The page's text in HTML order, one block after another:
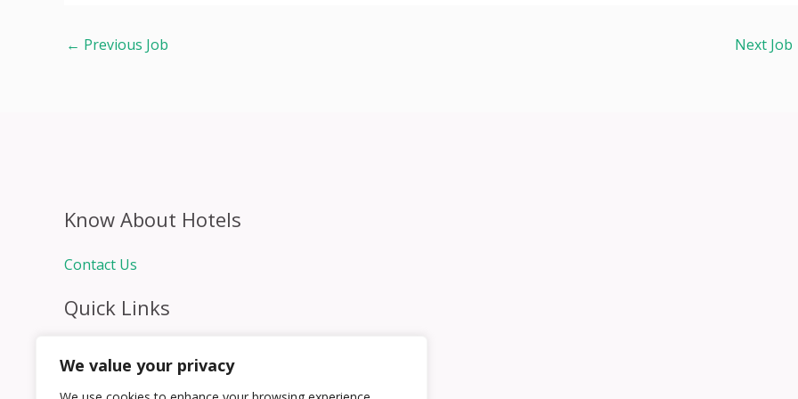
We value your privacy
← Previous Job Next Job
Know About Hotels
Contact Us
Quick Links
Hospitality Jobs